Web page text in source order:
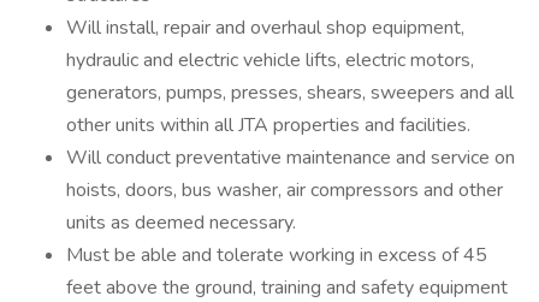
Will install, repair and overhaul shop equipment,
hydraulic and electric vehicle lifts, electric motors,
generators, pumps, presses, shears, sweepers and all
other units within all JTA properties and facilities.
Will conduct preventative maintenance and service on
hoists, doors, bus washer, air compressors and other
units as deemed necessary.
Must be able and tolerate working in excess of 45
feet above the ground, training and safety equipment